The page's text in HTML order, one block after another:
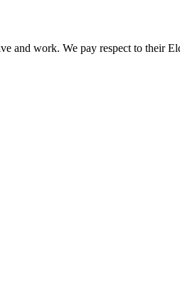
and work. We pay respect to their